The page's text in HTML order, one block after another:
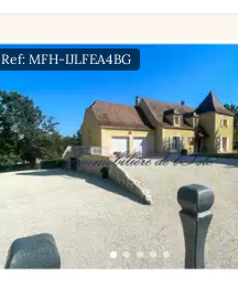
Ref: MFH-IJLFEA4BG